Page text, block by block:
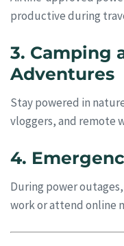
productive during
3. Camping
Adventures
Stay powered in
vloggers, and remote
4.
During power
work or attend online